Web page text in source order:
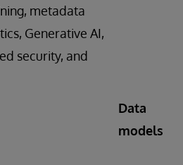
metadata
Generative AI,
security, and
Data
models